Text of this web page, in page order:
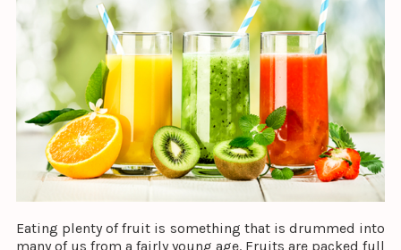
Eating plenty of fruit is something that is drummed into
many of us from a fairly young age. Fruits are packed full